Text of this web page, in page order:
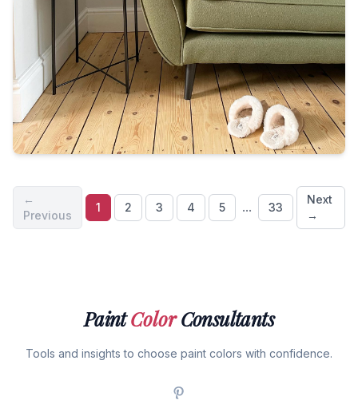
←
Previous
1 2 3 4 5 ... 33
Next
→
PaintColorConsultants
Tools and insights to choose paint colors with confidence.